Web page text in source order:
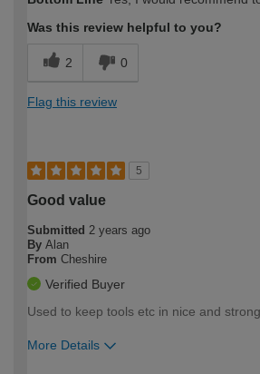
expertise?
Was this review helpful to you?
2 0
Flag this review
5
Good value
Submitted 2 years ago
By Alan
From Cheshire
Verified Buyer
Used to keep tools etc in nice and
More Details